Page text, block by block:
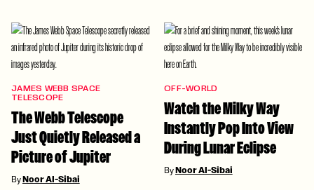
JAMES WEBB SPACE
TELESCOPE
The Webb Telescope
Just Quietly Released a
Picture of Jupiter
ByNoor Al-Sibai
OFF-WORLD
Watch the Milky Way
Instantly Pop Into View
During Lunar Eclipse
ByNoor Al-Sibai